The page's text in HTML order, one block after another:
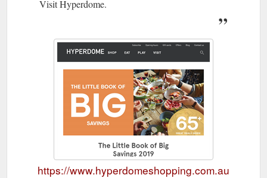
Visit Hyperdome.
https://www.hyperdomeshopping.com.au